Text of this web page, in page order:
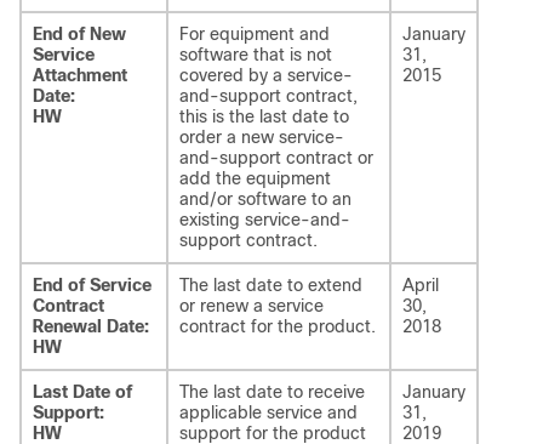
End of New
Service
Attachment
Date:
HW
For equipment and
software that is not
covered by a service-
and-support contract,
this is the last date to
order a new service-
and-support contract or
add the equipment
and/or software to an
existing service-and-
support contract.
January
31,
2015
End of Service
Contract
Renewal Date:
HW
The last date to extend
or renew a service
contract for the product.
April
30,
2018
Last Date of
Support:
HW
The last date to receive
applicable service and
support for the product
January
31,
2019